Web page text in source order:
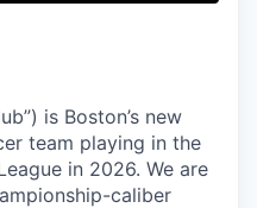
is Boston’s new
team playing in the
in 2026. We are
caliber